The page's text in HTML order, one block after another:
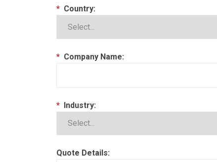
* Country:
* Company Name:
* Industry:
Quote Details: